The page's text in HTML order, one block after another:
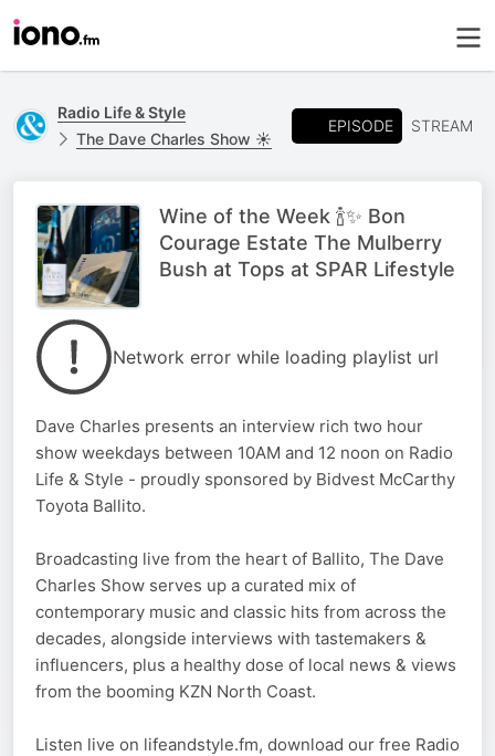
Radio Life & Style
The Dave Charles Show ☀️
EPISODE STREAM
Wine of the Week 🍾✨ Bon
Courage Estate The Mulberry
Bush at Tops at SPAR Lifestyle
Network error while loading playlist url
Dave Charles presents an interview rich two hour
show weekdays between 10AM and 12 noon on Radio
Life & Style - proudly sponsored by Bidvest McCarthy
Toyota Ballito.
Broadcasting live from the heart of Ballito, The Dave
Charles Show serves up a curated mix of
contemporary music and classic hits from across the
decades, alongside interviews with tastemakers &
influencers, plus a healthy dose of local news & views
from the booming KZN North Coast.
Listen live on lifeandstyle.fm, download our free Radio